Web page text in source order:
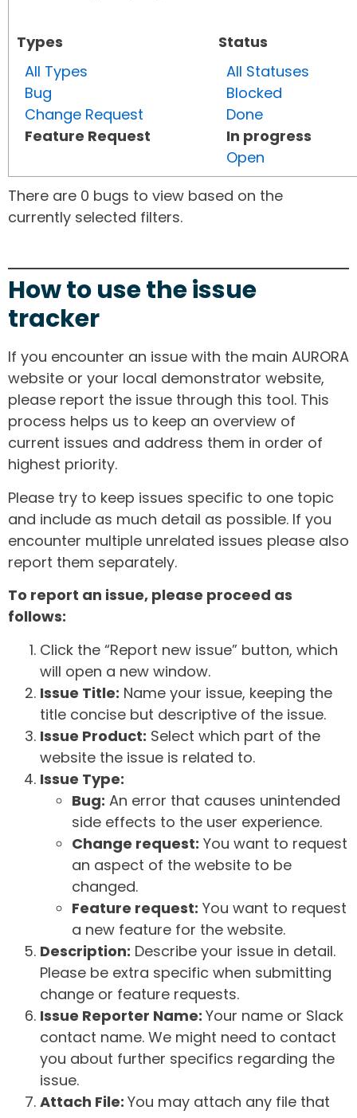
Types
All Types
Bug
Change Request
Feature Request
Status
All Statuses
Blocked
Done
In progress
Open
There are 0 bugs to view based on the
currently selected filters.
How to use the issue
tracker
If you encounter an issue with the main AURORA
website or your local demonstrator website,
please report the issue through this tool. This
process helps us to keep an overview of
current issues and address them in order of
highest priority.
Please try to keep issues specific to one topic
and include as much detail as possible. If you
encounter multiple unrelated issues please also
report them separately.
To report an issue, please proceed as
follows:
Click the “Report new issue” button, which
will open a new window.
Issue Title: Name your issue, keeping the
title concise but descriptive of the issue.
Issue Product: Select which part of the
website the issue is related to.
Issue Type:
Bug: An error that causes unintended
side effects to the user experience.
Change request: You want to request
an aspect of the website to be
changed.
Feature request: You want to request
a new feature for the website.
Description: Describe your issue in detail.
Please be extra specific when submitting
change or feature requests.
Issue Reporter Name: Your name or Slack
contact name. We might need to contact
you about further specifics regarding the
issue.
Attach File: You may attach any file that